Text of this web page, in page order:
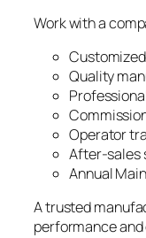
Work with a
Quality
Operator
After-sales
Annual
A trusted
performance